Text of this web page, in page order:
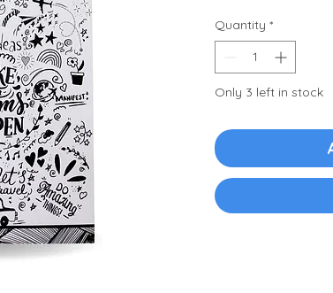
Quantity *
Only 3 left in stock